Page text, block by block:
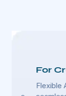
For
Flexible